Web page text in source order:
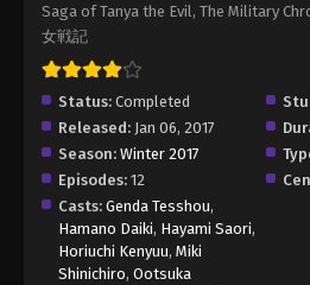
Saga of Tanya the Evil, The Military
女戦記
Status: Completed
Released: Jan 06, 2017
Season: Winter 2017
Episodes: 12
Casts: Genda Tesshou,
Hamano Daiki, Hayami Saori,
Horiuchi Kenyuu, Miki
Shinichiro, Ootsuka